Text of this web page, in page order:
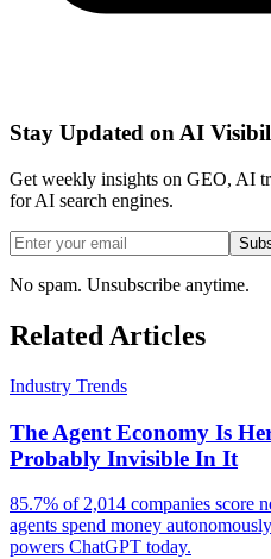
Stay Updated on AI
Get weekly insights on GEO, AI
for AI search engines.
No spam. Unsubscribe anytime.
Related Articles
Industry Trends
The Agent Economy Is
Probably Invisible In It
85.7% of 2,014 companies score
agents spend money
powers ChatGPT today.